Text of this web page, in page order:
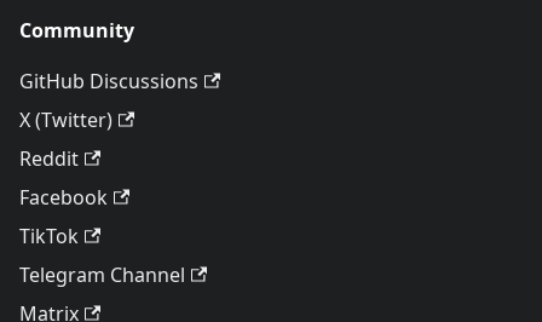
Community
GitHub Discussions
X (Twitter)
Reddit
Facebook
TikTok
Telegram Channel
Matrix